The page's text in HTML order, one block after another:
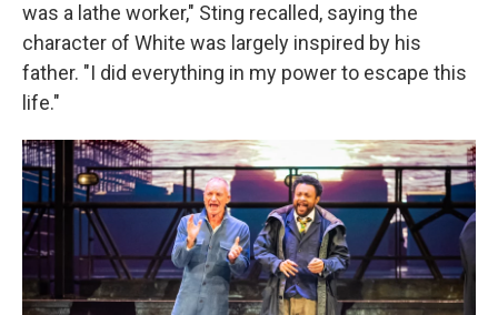
was a lathe worker," Sting recalled, saying the
character of White was largely inspired by his
father. "I did everything in my power to escape this
life."